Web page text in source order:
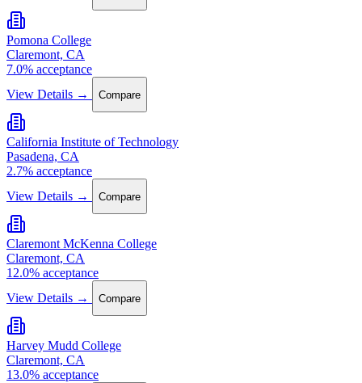
Pomona College
Claremont, CA
7.0% acceptance
View Details →
Compare
California Institute of Technology
Pasadena, CA
2.7% acceptance
View Details →
Compare
Claremont McKenna College
Claremont, CA
12.0% acceptance
View Details →
Compare
Harvey Mudd College
Claremont, CA
13.0% acceptance